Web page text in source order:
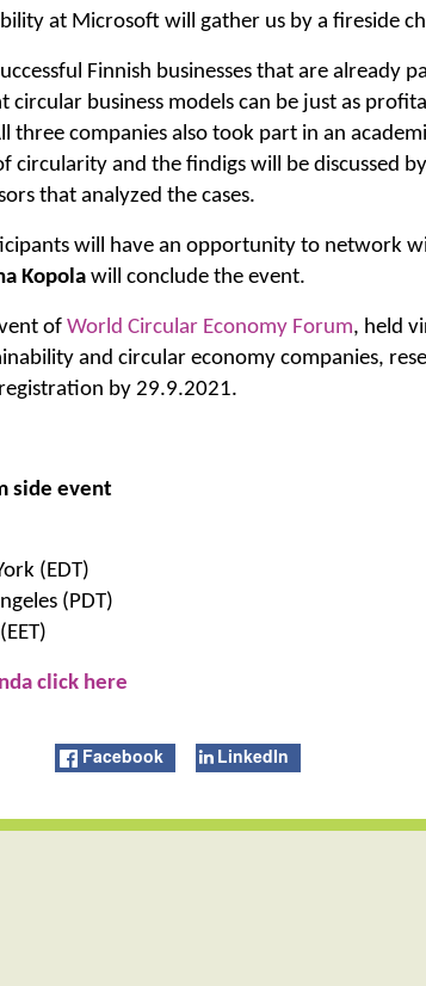
at Microsoft will gather us by a fireside
Finnish businesses that are already
business models can be just as
three companies also took part in an
circularity and the findigs will be discussed
that analyzed the cases.
will have an opportunity to network
Kopola will conclude the event.
of World Circular Economy Forum, held
and circular economy companies,
by 29.9.2021.
side event
(EDT)
(PDT)
click here
Facebook LinkedIn